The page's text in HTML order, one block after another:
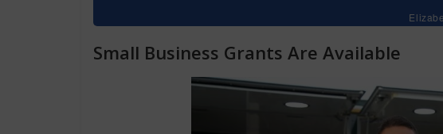
Small Business Grants Are Available